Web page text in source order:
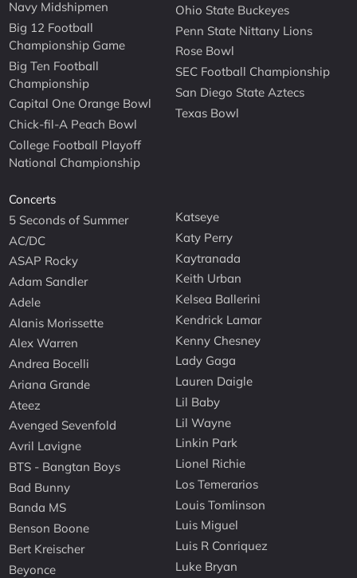
Navy Midshipmen
Big 12 Football
Championship Game
Big Ten Football
Championship
Capital One Orange Bowl
Chick-fil-A Peach Bowl
College Football Playoff
National Championship
Ohio State Buckeyes
Penn State Nittany Lions
Rose Bowl
SEC Football Championship
San Diego State Aztecs
Texas Bowl
Concerts
5 Seconds of Summer
AC/DC
ASAP Rocky
Adam Sandler
Adele
Alanis Morissette
Alex Warren
Andrea Bocelli
Ariana Grande
Ateez
Avenged Sevenfold
Avril Lavigne
BTS - Bangtan Boys
Bad Bunny
Banda MS
Benson Boone
Bert Kreischer
Beyonce
Katseye
Katy Perry
Kaytranada
Keith Urban
Kelsea Ballerini
Kendrick Lamar
Kenny Chesney
Lady Gaga
Lauren Daigle
Lil Baby
Lil Wayne
Linkin Park
Lionel Richie
Los Temerarios
Louis Tomlinson
Luis Miguel
Luis R Conriquez
Luke Bryan